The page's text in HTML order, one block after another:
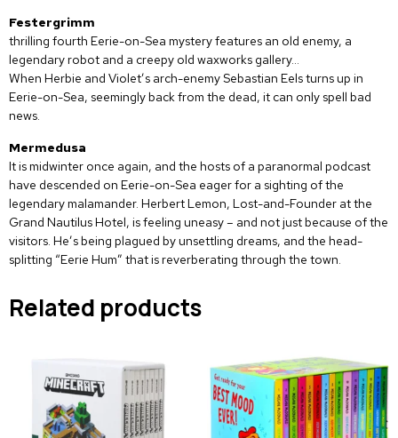
Festergrimm
thrilling fourth Eerie-on-Sea mystery features an old enemy, a
legendary robot and a creepy old waxworks gallery…
When Herbie and Violet’s arch-enemy Sebastian Eels turns up in
Eerie-on-Sea, seemingly back from the dead, it can only spell bad
news.
Mermedusa
It is midwinter once again, and the hosts of a paranormal podcast
have descended on Eerie-on-Sea eager for a sighting of the
legendary malamander. Herbert Lemon, Lost-and-Founder at the
Grand Nautilus Hotel, is feeling uneasy – and not just because of the
visitors. He’s being plagued by unsettling dreams, and the head-
splitting “Eerie Hum” that is reverberating through the town.
Related products